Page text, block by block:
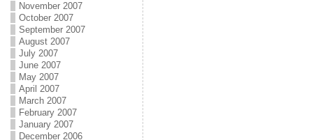
November 2007
October 2007
September 2007
August 2007
July 2007
June 2007
May 2007
April 2007
March 2007
February 2007
January 2007
December 2006